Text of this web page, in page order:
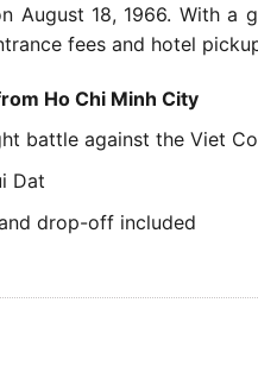
18, 1966. With a
fees and hotel
Ho Chi Minh City
battle against the Viet
Dat
drop-off included